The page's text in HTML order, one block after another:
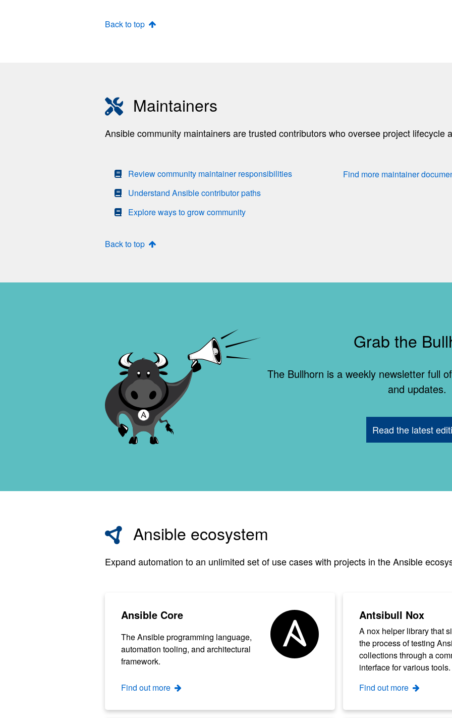
Back to top
Maintainers
Ansible community maintainers are trusted contributors who oversee project lifecycle
Review community maintainer responsibilities
Understand Ansible contributor paths
Explore ways to grow community
Find more maintainer
Back to top
Grab the
The Bullhorn is a weekly newsletter full
and updates.
Read the latest
Ansible ecosystem
Expand automation to an unlimited set of use cases with projects in the Ansible
Ansible Core
The Ansible programming language,
automation tooling, and architectural
framework.
Find out more
Antsibull Nox
A nox helper library that
the process of testing
collections through a
interface for various tools.
Find out more